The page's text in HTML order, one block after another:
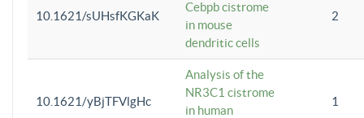
10.1621/sUHsfKGKaK
Cebpb cistrome
in mouse
dendritic cells
2
10.1621/yBjTFVlgHc
Analysis of the
NR3C1 cistrome
in human
1